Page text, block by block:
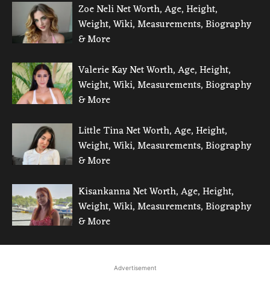
Zoe Neli Net Worth, Age, Height,
Weight, Wiki, Measurements, Biography
& More
Valerie Kay Net Worth, Age, Height,
Weight, Wiki, Measurements, Biography
& More
Little Tina Net Worth, Age, Height,
Weight, Wiki, Measurements, Biography
& More
Kisankanna Net Worth, Age, Height,
Weight, Wiki, Measurements, Biography
& More
Advertisement